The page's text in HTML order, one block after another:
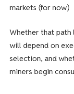
markets (for now)
Whether that path
will depend on
selection, and
miners begin